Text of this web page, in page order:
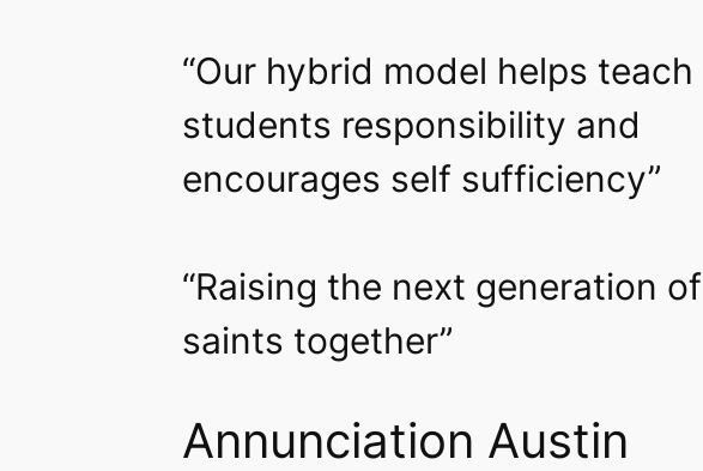
“Our hybrid model helps teach
students responsibility and
encourages self sufficiency”
“Raising the next generation of
saints together”
Annunciation Austin